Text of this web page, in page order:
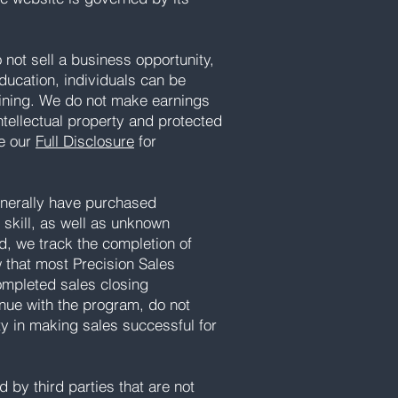
sell a business opportunity,
individuals can be
We do not make earnings
property and protected
our Full Disclosure for
have purchased
as well as unknown
we track the completion of
most Precision Sales
sales closing
with the program, do not
in making sales successful for
by third parties that are not